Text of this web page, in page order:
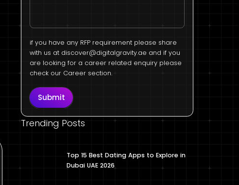
if you have any RFP requirement please share
with us at discover@digitalgravity.ae and if you
are looking for a career related enquiry please
check our Career section.
Submit
Trending Posts
Top 15 Best Dating Apps to Explore in
Dubai UAE 2026